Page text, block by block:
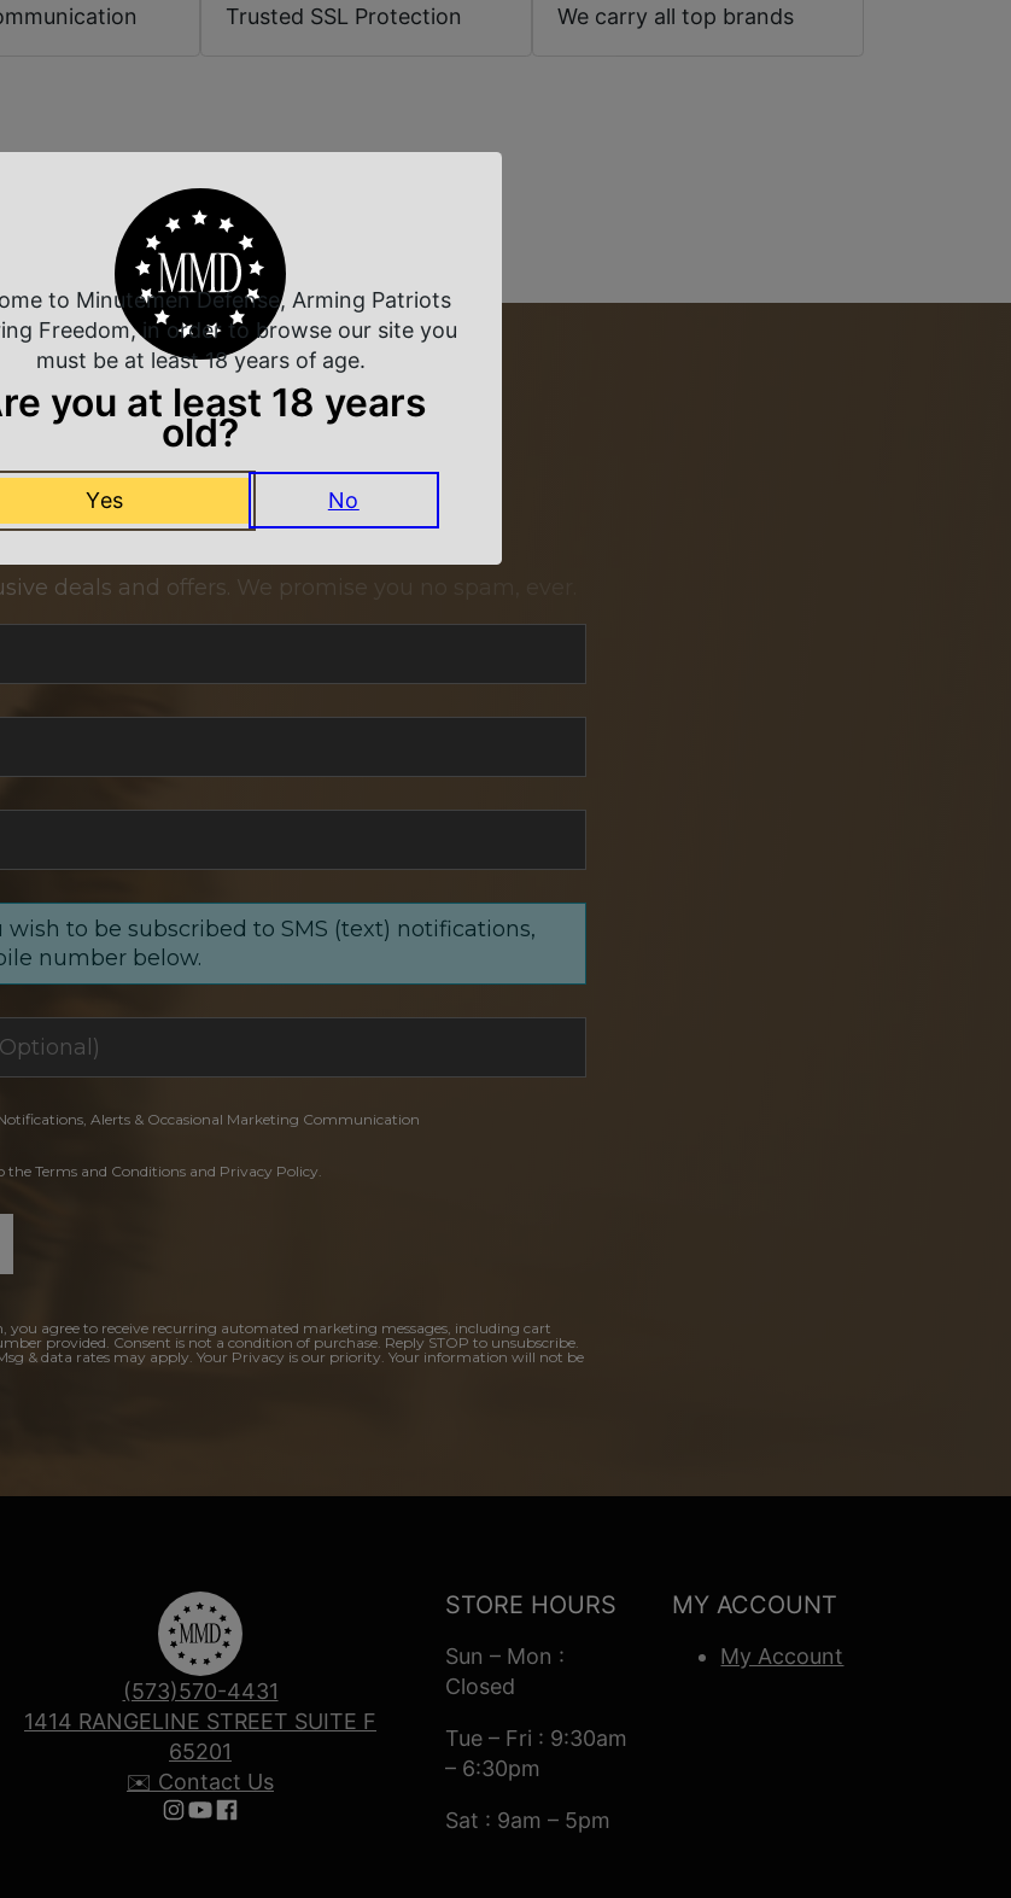
Trusted SSL Protection
We carry all top brands
MISS A DEAL
deals and offers. We promise you no spam, ever.
wish to be subscribed to SMS (text) notifications,
number below.
Alerts & Occasional Marketing Communication
the Terms and Conditions and Privacy Policy.
you agree to receive recurring automated marketing messages, including cart
provided. Consent is not a condition of purchase. Reply STOP to unsubscribe.
& data rates may apply. Your Privacy is our priority. Your information will not be
(573)570-4431
1414 RANGELINE STREET SUITE F
65201
✉️ Contact Us
Follow us on Instagram
Follow us on YouTube
Follow us on Facebook
STORE HOURS
Sun – Mon :
Closed
Tue – Fri : 9:30am
– 6:30pm
Sat : 9am – 5pm
MY ACCOUNT
My Account
to Minutemen Defense, Arming Patriots
Freedom, in order to browse our site you
must be at least 18 years of age.
you at least 18 years
old?
Yes No